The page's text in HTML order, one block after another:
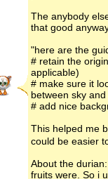
The anybody
that good
"here are the
# retain the
applicable)
# make sure it
between sky
# add nice
This helped me
could be easier
About the
fruits were. So i